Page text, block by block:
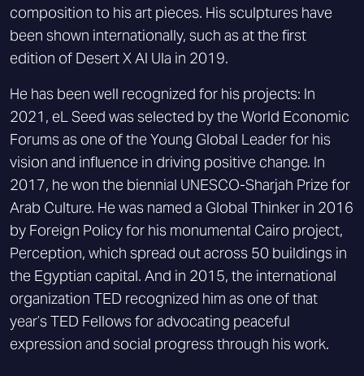
composition to his art pieces. His sculptures have
been shown internationally, such as at the first
edition of Desert X Al Ula in 2019.
He has been well recognized for his projects: In
2021, eL Seed was selected by the World Economic
Forums as one of the Young Global Leader for his
vision and influence in driving positive change. In
2017, he won the biennial UNESCO-Sharjah Prize for
Arab Culture. He was named a Global Thinker in 2016
by Foreign Policy for his monumental Cairo project,
Perception, which spread out across 50 buildings in
the Egyptian capital. And in 2015, the international
organization TED recognized him as one of that
year’s TED Fellows for advocating peaceful
expression and social progress through his work.